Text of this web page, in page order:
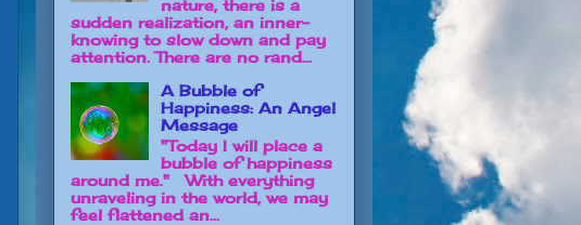
nature, there is a
sudden realization, an inner-
knowing to slow down and pay
attention. There are no rand...
A Bubble of
Happiness: An Angel
Message
"Today I will place a
bubble of happiness
around me." With everything
unraveling in the world, we may
feel flattened an...